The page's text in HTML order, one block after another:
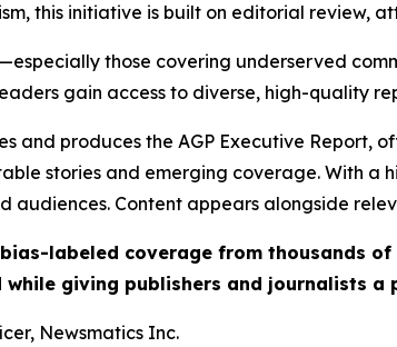
this initiative is built on editorial review,
those covering underserved
gain access to diverse, high-quality
and produces the AGP Executive
stories and emerging coverage. With
audiences. Content appears alongside
labeled coverage from thousands
giving publishers and journalists
Newsmatics Inc.